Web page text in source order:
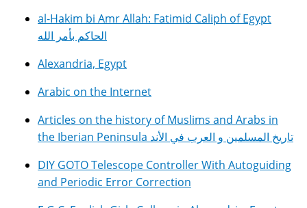
al-Hakim bi Amr Allah: Fatimid Caliph of Egypt
الحاكم بأمر الله
Alexandria, Egypt
Arabic on the Internet
Articles on the history of Muslims and Arabs in
the Iberian Peninsula تاريخ المسلمين و العرب في الأند
DIY GOTO Telescope Controller With Autoguiding
and Periodic Error Correction